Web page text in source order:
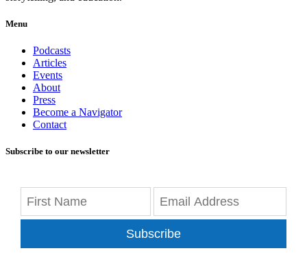
Menu
Podcasts
Articles
Events
About
Press
Become a Navigator
Contact
Subscribe to our newsletter
Subscribe